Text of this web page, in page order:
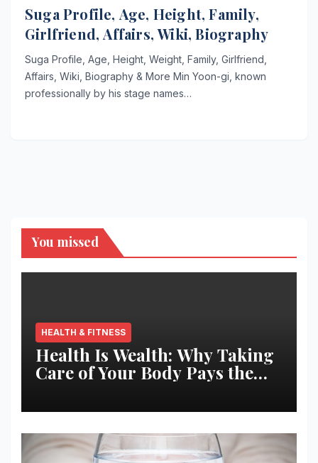
Suga Profile, Age, Height, Family,
Girlfriend, Affairs, Wiki, Biography
Suga Profile, Age, Height, Weight, Family, Girlfriend,
Affairs, Wiki, Biography & More Min Yoon-gi, known
professionally by his stage names…
You missed
HEALTH & FITNESS
Health Is Wealth: Why Taking
Care of Your Body Pays the